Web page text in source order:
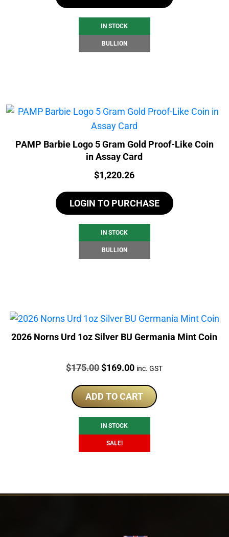
IN STOCK
BULLION
PAMP Barbie Logo 5 Gram Gold Proof-Like Coin
in Assay Card
Price:
$1,220.26
LOGIN TO PURCHASE
IN STOCK
BULLION
2026 Norns Urd 1oz Silver BU Germania Mint Coin
Price:
$175.00Original
was:
$175.00.
$169.00Current
is:
$169.00.
inc. GST
ADD TO CART
IN STOCK
SALE!